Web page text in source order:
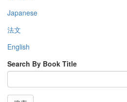
Japanese
法文
English
Search By Book Title